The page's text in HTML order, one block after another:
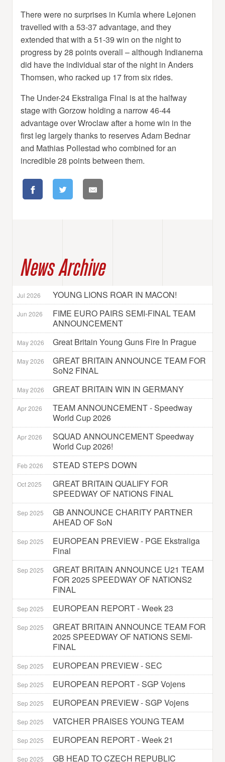
There were no surprises in Kumla where Lejonen
travelled with a 53-37 advantage, and they
extended that with a 51-39 win on the night to
progress by 28 points overall – although Indianerna
did have the individual star of the night in Anders
Thomsen, who racked up 17 from six rides.
The Under-24 Ekstraliga Final is at the halfway
stage with Gorzow holding a narrow 46-44
advantage over Wroclaw after a home win in the
first leg largely thanks to reserves Adam Bednar
and Mathias Pollestad who combined for an
incredible 28 points between them.
News Archive
Jul 2026 YOUNG LIONS ROAR IN MACON!
Jun 2026
FIME EURO PAIRS SEMI-FINAL TEAM
ANNOUNCEMENT
May 2026 Great Britain Young Guns Fire In Prague
May 2026
GREAT BRITAIN ANNOUNCE TEAM FOR
SoN2 FINAL
May 2026 GREAT BRITAIN WIN IN GERMANY
Apr 2026
TEAM ANNOUNCEMENT - Speedway
World Cup 2026
Apr 2026
SQUAD ANNOUNCEMENT Speedway
World Cup 2026!
Feb 2026 STEAD STEPS DOWN
Oct 2025
GREAT BRITAIN QUALIFY FOR
SPEEDWAY OF NATIONS FINAL
Sep 2025
GB ANNOUNCE CHARITY PARTNER
AHEAD OF SoN
Sep 2025
EUROPEAN PREVIEW - PGE Ekstraliga
Final
Sep 2025
GREAT BRITAIN ANNOUNCE U21 TEAM
FOR 2025 SPEEDWAY OF NATIONS2
FINAL
Sep 2025 EUROPEAN REPORT - Week 23
Sep 2025
GREAT BRITAIN ANNOUNCE TEAM FOR
2025 SPEEDWAY OF NATIONS SEMI-
FINAL
Sep 2025 EUROPEAN PREVIEW - SEC
Sep 2025 EUROPEAN REPORT - SGP Vojens
Sep 2025 EUROPEAN PREVIEW - SGP Vojens
Sep 2025 VATCHER PRAISES YOUNG TEAM
Sep 2025 EUROPEAN REPORT - Week 21
Sep 2025 GB HEAD TO CZECH REPUBLIC